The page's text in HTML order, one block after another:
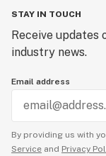
STAY IN TOUCH
Receive updates
industry news.
Email address
By providing us with
Service and Privacy